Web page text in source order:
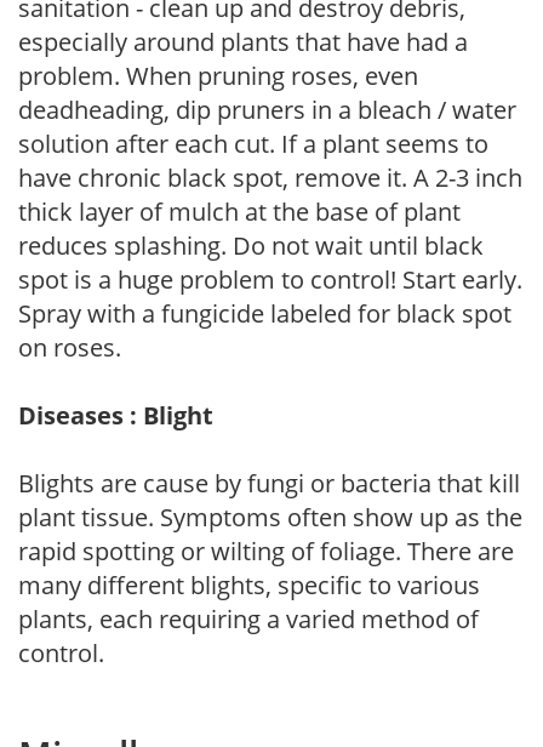
sanitation - clean up and destroy debris,
especially around plants that have had a
problem. When pruning roses, even
deadheading, dip pruners in a bleach / water
solution after each cut. If a plant seems to
have chronic black spot, remove it. A 2-3 inch
thick layer of mulch at the base of plant
reduces splashing. Do not wait until black
spot is a huge problem to control! Start early.
Spray with a fungicide labeled for black spot
on roses.
Diseases : Blight
Blights are cause by fungi or bacteria that kill
plant tissue. Symptoms often show up as the
rapid spotting or wilting of foliage. There are
many different blights, specific to various
plants, each requiring a varied method of
control.